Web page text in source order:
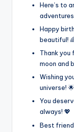
Here’s to
Happy
beautiful!
Thank
moon and
Wishing
universe! 🌟
You
always! 💖
Best